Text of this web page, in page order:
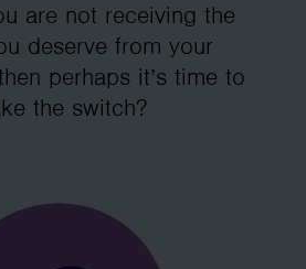
are not receiving the
deserve from your
perhaps it’s time to
the switch?